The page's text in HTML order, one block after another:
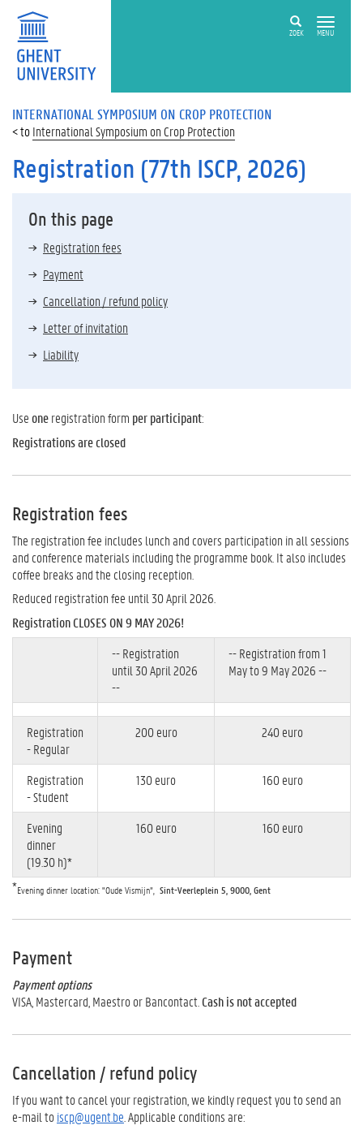
ZOEK MENU
INTERNATIONAL SYMPOSIUM ON CROP PROTECTION
International Symposium on Crop Protection
Registration (77th ISCP, 2026)
On this page
Registration fees
Payment
Cancellation / refund policy
Letter of invitation
Liability
Useoneregistration form per participant:
Registrations are closed
Registration fees
The registration fee includes lunch and covers participation in all sessions
and conference materials including the programme book. It also includes
coffee breaks and the closing reception.
Reduced registration fee until 30 April 2026.
Registration CLOSES ON 9 MAY 2026!
-- Registration
until 30 April 2026
--
-- Registration from 1
May to 9 May 2026 --
Registration
- Regular
200 euro 240 euro
Registration
- Student
130 euro 160 euro
Evening
dinner
(19.30 h)*
160 euro 160 euro
*Evening dinner location: "Oude Vismijn”, Sint-Veerleplein 5, 9000, Gent
Payment
Payment options
VISA, Mastercard, Maestro or Bancontact. Cash is not accepted
Cancellation / refund policy
If you want to cancel your registration, we kindly request you to send an
e-mail toiscp@ugent.be . Applicable conditions are: